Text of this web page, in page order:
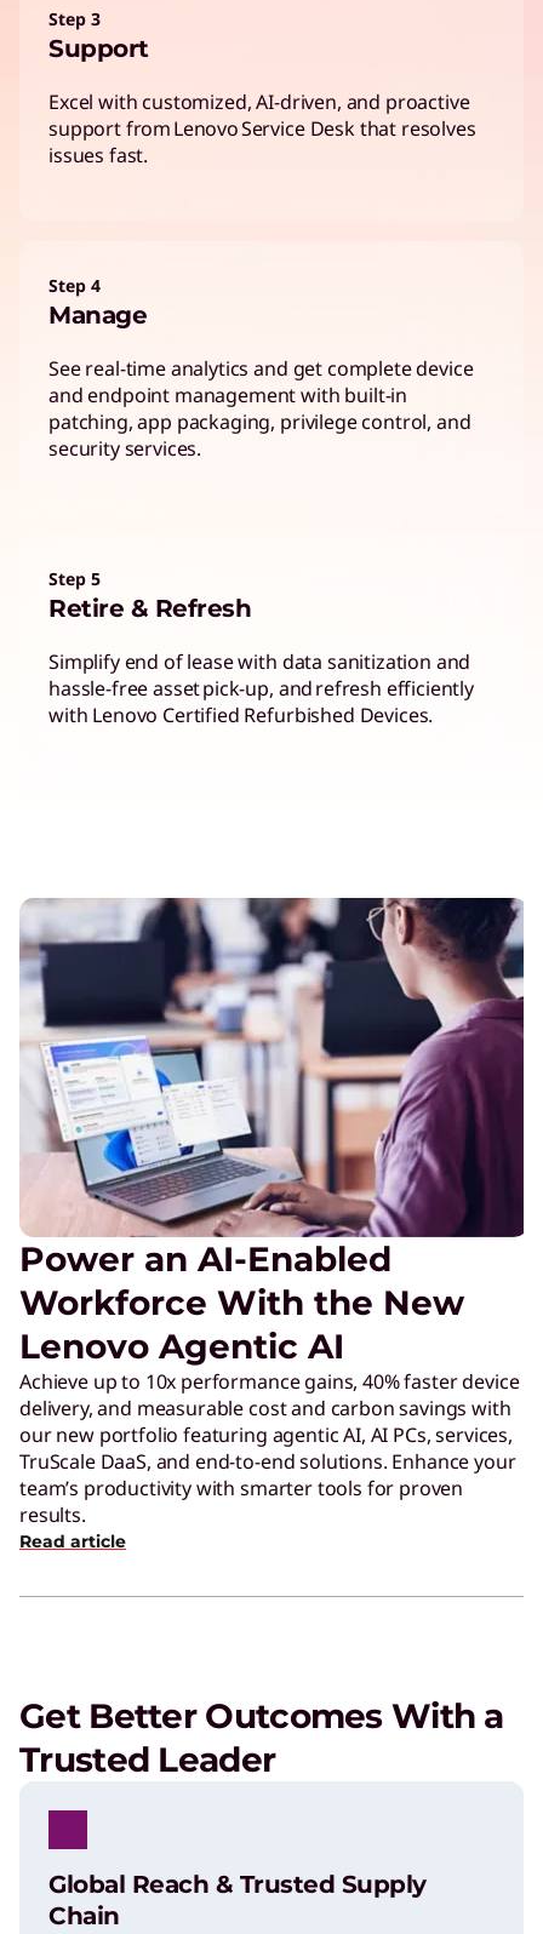
Step 3
Support
Excel with customized, AI-driven, and proactive
support from Lenovo Service Desk that resolves
issues fast.
Step 4
Manage
See real-time analytics and get complete device
and endpoint management with built-in
patching, app packaging, privilege control, and
security services.
Step 5
Retire & Refresh
Simplify end of lease with data sanitization and
hassle-free asset pick-up, and refresh efficiently
with Lenovo Certified Refurbished Devices.
Power an AI-Enabled
Workforce With the New
Lenovo Agentic AI
Achieve up to 10x performance gains, 40% faster device
delivery, and measurable cost and carbon savings with
our new portfolio featuring agentic AI, AI PCs, services,
TruScale DaaS, and end-to-end solutions. Enhance your
team’s productivity with smarter tools for proven
results.
Read article
Get Better Outcomes With a
Trusted Leader
Global Reach & Trusted Supply
Chain